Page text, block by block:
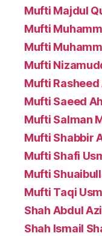
Mufti Majdul
Mufti
Mufti
Mufti
Mufti
Mufti Saeed
Mufti Salman
Mufti Shabbir
Mufti Shafi
Mufti
Mufti Taqi
Shah Abdul
Shah Ismail